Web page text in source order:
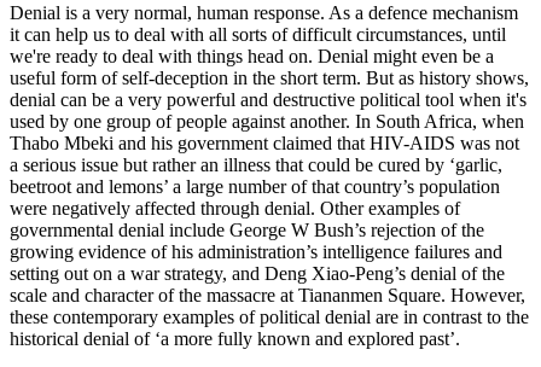
Denial is a very normal, human response. As a defence mechanism
it can help us to deal with all sorts of difficult circumstances, until
we're ready to deal with things head on. Denial might even be a
useful form of self-deception in the short term. But as history shows,
denial can be a very powerful and destructive political tool when it's
used by one group of people against another. In South Africa, when
Thabo Mbeki and his government claimed that HIV-AIDS was not
a serious issue but rather an illness that could be cured by ‘garlic,
beetroot and lemons’ a large number of that country’s population
were negatively affected through denial. Other examples of
governmental denial include George W Bush’s rejection of the
growing evidence of his administration’s intelligence failures and
setting out on a war strategy, and Deng Xiao-Peng’s denial of the
scale and character of the massacre at Tiananmen Square. However,
these contemporary examples of political denial are in contrast to the
historical denial of ‘a more fully known and explored past’.